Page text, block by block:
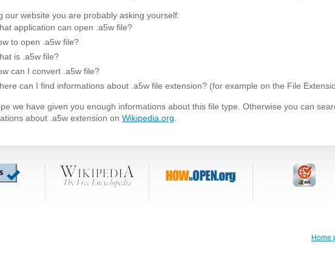
our website you are probably asking yourself:
application can open .a5w file?
to open .a5w file?
is .a5w file?
can I convert .a5w file?
can I find informations about .a5w file extension? (for example on the File
we have given you enough informations about this file type. Otherwise you can
about .a5w extension on Wikipedia.org
Home